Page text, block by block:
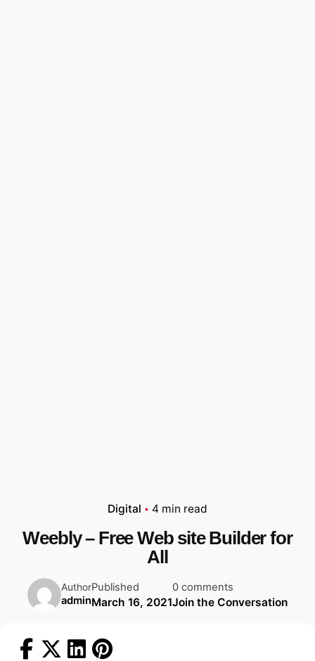
Digital 4 min read
Weebly – Free Web site Builder for
All
Author
admin
Published
March 16, 2021
0 comments
Join the Conversation